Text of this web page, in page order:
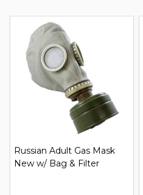
Russian Adult Gas Mask
New w/ Bag & Filter